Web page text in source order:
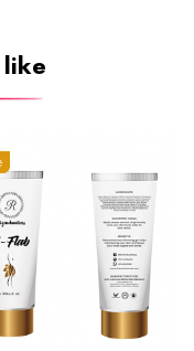
like